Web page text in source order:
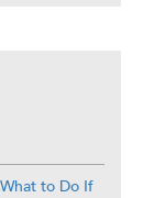
to Do If